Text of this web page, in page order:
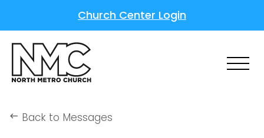
Church Center Login
keyboard_backspace Back to Messages